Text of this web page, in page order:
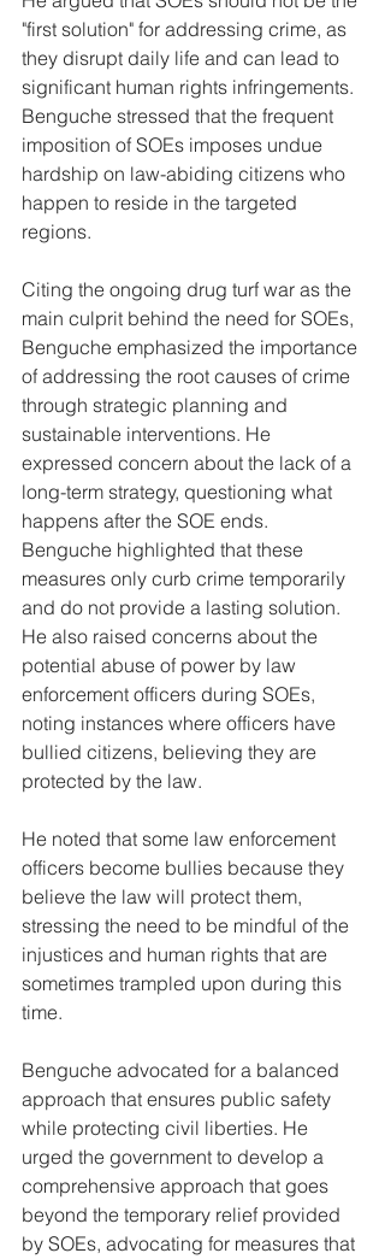
"first solution" for addressing crime, as
they disrupt daily life and can lead to
significant human rights infringements.
Benguche stressed that the frequent
imposition of SOEs imposes undue
hardship on law-abiding citizens who
happen to reside in the targeted
regions.
Citing the ongoing drug turf war as the
main culprit behind the need for SOEs,
Benguche emphasized the importance
of addressing the root causes of crime
through strategic planning and
sustainable interventions. He
expressed concern about the lack of a
long-term strategy, questioning what
happens after the SOE ends.
Benguche highlighted that these
measures only curb crime temporarily
and do not provide a lasting solution.
He also raised concerns about the
potential abuse of power by law
enforcement officers during SOEs,
noting instances where officers have
bullied citizens, believing they are
protected by the law.
He noted that some law enforcement
officers become bullies because they
believe the law will protect them,
stressing the need to be mindful of the
injustices and human rights that are
sometimes trampled upon during this
time.
Benguche advocated for a balanced
approach that ensures public safety
while protecting civil liberties. He
urged the government to develop a
comprehensive approach that goes
beyond the temporary relief provided
by SOEs, advocating for measures that